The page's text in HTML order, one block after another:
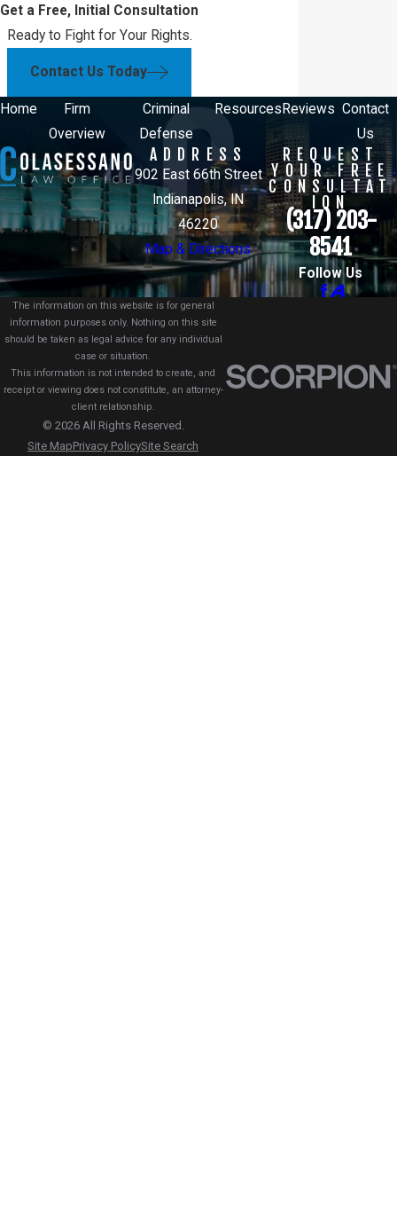
Get a Free, Initial Consultation
Ready to Fight for Your Rights.
Contact Us Today
Home
Firm
Overview
Criminal
Defense
Resources Reviews Contact
Us
ADDRESS
902 East 66th Street
Indianapolis, IN
46220
Map & Directions
REQUEST
YOUR FREE
CONSULTAT
ION
(317) 203-
8541
Follow Us
The information on this website is for general
information purposes only. Nothing on this site
should be taken as legal advice for any individual
case or situation.
This information is not intended to create, and
receipt or viewing does not constitute, an attorney-
client relationship.
© 2026 All Rights Reserved.
Site MapPrivacy PolicySite Search